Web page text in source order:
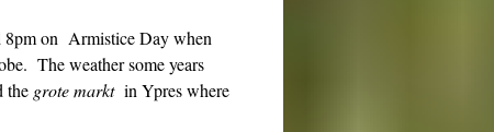
8pm on Armistice Day when
The weather some years
the grote marktin Ypres where